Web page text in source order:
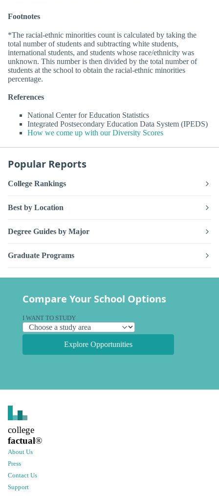
Footnotes
*The racial-ethnic minorities count is calculated by taking the
total number of students and subtracting white students,
international students, and students whose race/ethnicity was
unknown. This number is then divided by the total number of
students at the school to obtain the racial-ethnic minorities
percentage.
References
National Center for Education Statistics
Integrated Postsecondary Education Data System (IPEDS)
How we come up with our Diversity Scores
Popular Reports
College Rankings
Best by Location
Degree Guides by Major
Graduate Programs
Compare Your School Options
I WANT TO STUDY
Explore Opportunities
college
factual®
About Us
Press
Contact Us
Support